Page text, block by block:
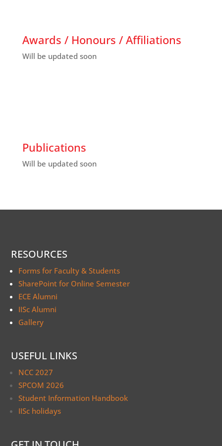
Awards / Honours / Affiliations
Will be updated soon
Publications
Will be updated soon
RESOURCES
Forms for Faculty & Students
SharePoint for Online Semester
ECE Alumni
IISc Alumni
Gallery
USEFUL LINKS
NCC 2027
SPCOM 2026
Student Information Handbook
IISc holidays